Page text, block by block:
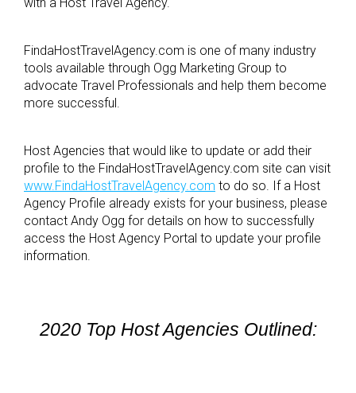
FindaHostTravelAgency.com is one of many industry
tools available through Ogg Marketing Group to
advocate Travel Professionals and help them become
more successful.
Host Agencies that would like to update or add their
profile to the FindaHostTravelAgency.com site can visit
www.FindaHostTravelAgency.com to do so. If a Host
Agency Profile already exists for your business, please
contact Andy Ogg for details on how to successfully
access the Host Agency Portal to update your profile
information.
2020 Top Host Agencies Outlined: